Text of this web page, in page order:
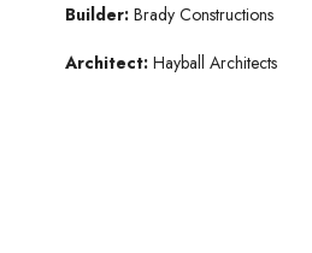
Builder: Brady Constructions
Architect: Hayball Architects